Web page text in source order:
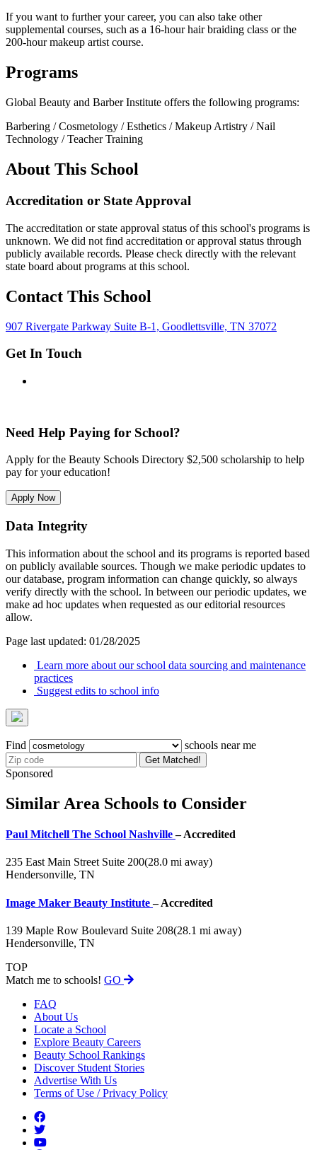
If you want to further your career, you can also take other
supplemental courses, such as a 16-hour hair braiding class or the
200-hour makeup artist course.
Programs
Global Beauty and Barber Institute offers the following programs:
Barbering / Cosmetology / Esthetics / Makeup Artistry / Nail
Technology / Teacher Training
About This School
Accreditation or State Approval
The accreditation or state approval status of this school's programs is
unknown. We did not find accreditation or approval status through
publicly available records. Please check directly with the relevant
state board about programs at this school.
Contact This School
907 Rivergate Parkway Suite B-1, Goodlettsville, TN 37072
Get In Touch
Need Help Paying for School?
Apply for the Beauty Schools Directory $2,500 scholarship to help
pay for your education!
Apply Now
Data Integrity
This information about the school and its programs is reported based
on publicly available sources. Though we make periodic updates to
our database, program information can change quickly, so always
verify directly with the school. In between our periodic updates, we
make ad hoc updates when requested as our editorial resources
allow.
Page last updated: 01/28/2025
Learn more about our school data sourcing and maintenance
practices
Suggest edits to school info
Find schools near me
Get Matched!
Sponsored
Similar Area Schools to Consider
Paul Mitchell The School Nashville– Accredited
235 East Main Street Suite 200(28.0 mi away)
Hendersonville, TN
Image Maker Beauty Institute– Accredited
139 Maple Row Boulevard Suite 208(28.1 mi away)
Hendersonville, TN
TOP
Match me to schools! GO
FAQ
About Us
Locate a School
Explore Beauty Careers
Beauty School Rankings
Discover Student Stories
Advertise With Us
Terms of Use / Privacy Policy